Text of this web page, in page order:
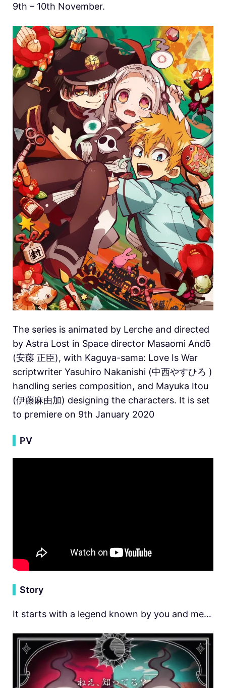
9th – 10th November.
The series is animated by Lerche and directed
by Astra Lost in Space director Masaomi Andō
(安藤 正臣), with Kaguya-sama: Love Is War
scriptwriter Yasuhiro Nakanishi (中西やすひろ )
handling series composition, and Mayuka Itou
(伊藤麻由加) designing the characters. It is set
to premiere on 9th January 2020
PV
Story
It starts with a legend known by you and me…